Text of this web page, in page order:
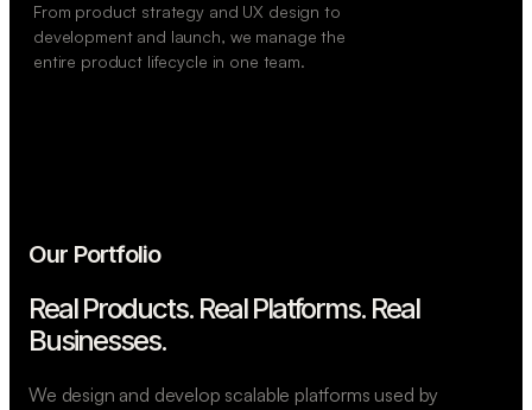
From product strategy and UX design to
development and launch, we manage the
entire product lifecycle in one team.
Our Portfolio
Real Products. Real Platforms. Real
Businesses.
We design and develop scalable platforms used by